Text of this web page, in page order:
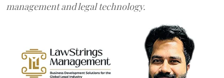
management and legal technology.